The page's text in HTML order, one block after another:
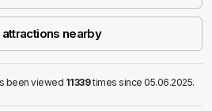
nearby
been viewed 11339times since 05.06.2025.